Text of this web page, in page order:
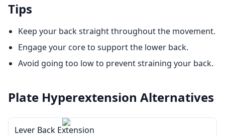
Tips
Keep your back straight throughout the movement.
Engage your core to support the lower back.
Avoid going too low to prevent straining your back.
Plate Hyperextension Alternatives
Lever Back Extension